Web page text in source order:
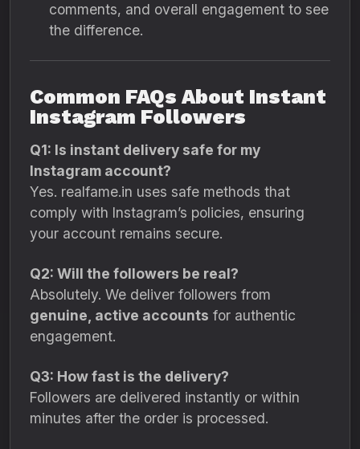
comments, and overall engagement to see
the difference.
Common FAQs About Instant
Instagram Followers
Q1: Is instant delivery safe for my
Instagram account?
Yes. realfame.in uses safe methods that
comply with Instagram’s policies, ensuring
your account remains secure.
Q2: Will the followers be real?
Absolutely. We deliver followers from
genuine, active accounts for authentic
engagement.
Q3: How fast is the delivery?
Followers are delivered instantly or within
minutes after the order is processed.